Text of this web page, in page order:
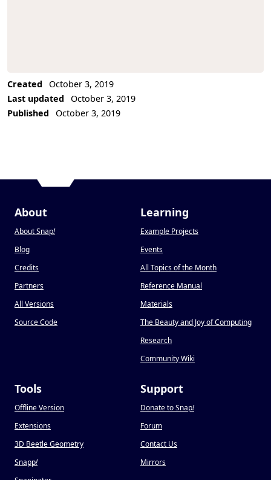
Created
October 3, 2019
Last updated
October 3, 2019
Published
October 3, 2019
About
About Snap!
Blog
Credits
Partners
All Versions
Source Code
Learning
Example Projects
Events
All Topics of the Month
Reference Manual
Materials
The Beauty and Joy of Computing
Research
Community Wiki
Tools
Offline Version
Extensions
3D Beetle Geometry
Snapp!
Support
Donate to Snap!
Forum
Contact Us
Mirrors